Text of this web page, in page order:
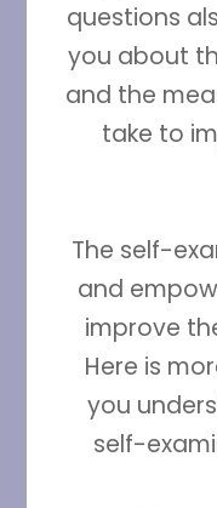
questions
you about
and the
take to
The self-
and
improve
Here is
you
self-